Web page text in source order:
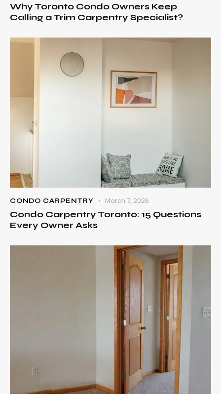
Why Toronto Condo Owners Keep
Calling a Trim Carpentry Specialist?
CONDO CARPENTRY March 7, 2026
Condo Carpentry Toronto: 15 Questions
Every Owner Asks